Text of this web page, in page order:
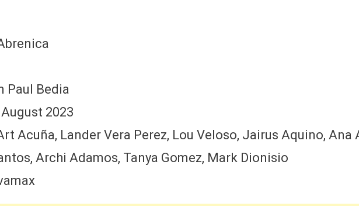
Paul Bedia
2023
Acuña, Lander Vera Perez, Lou Veloso, Jairus Aquino, Ana
Archi Adamos, Tanya Gomez, Mark Dionisio